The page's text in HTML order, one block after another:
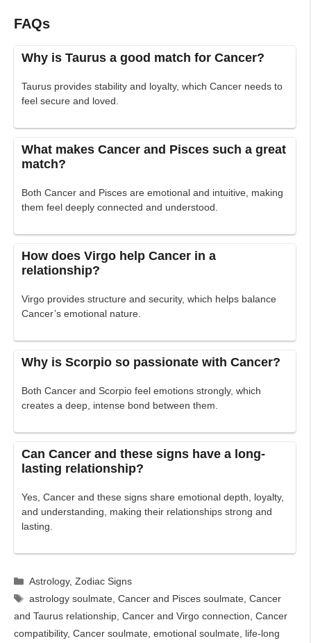
FAQs
Why is Taurus a good match for Cancer?
Taurus provides stability and loyalty, which Cancer needs to
feel secure and loved.
What makes Cancer and Pisces such a great
match?
Both Cancer and Pisces are emotional and intuitive, making
them feel deeply connected and understood.
How does Virgo help Cancer in a
relationship?
Virgo provides structure and security, which helps balance
Cancer’s emotional nature.
Why is Scorpio so passionate with Cancer?
Both Cancer and Scorpio feel emotions strongly, which
creates a deep, intense bond between them.
Can Cancer and these signs have a long-
lasting relationship?
Yes, Cancer and these signs share emotional depth, loyalty,
and understanding, making their relationships strong and
lasting.
Categories
Astrology,Zodiac Signs
Tags
astrology soulmate,Cancer and Pisces soulmate,Cancer
and Taurus relationship, Cancer and Virgo connection, Cancer
compatibility, Cancer soulmate, emotional soulmate, life-long